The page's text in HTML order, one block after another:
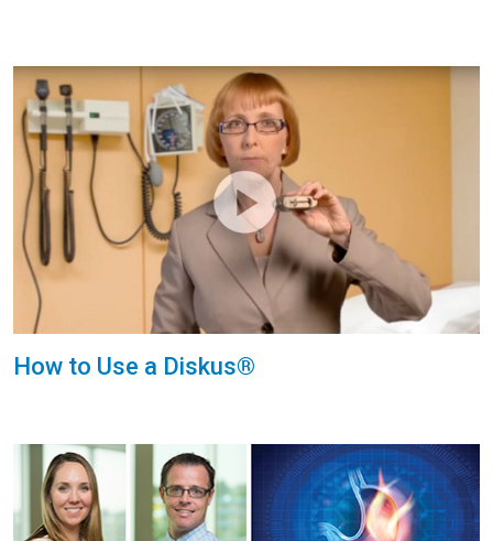
How to Use a Diskus®